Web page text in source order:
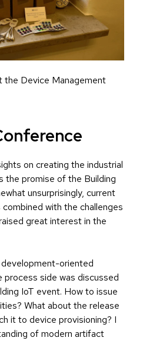
the Device Management
on creating the industrial
the promise of the Building
unsurprisingly, current
with the challenges
great interest in the
oriented
side was discussed
IoT event. How to issue
What about the release
it to device provisioning? I
of modern artifact